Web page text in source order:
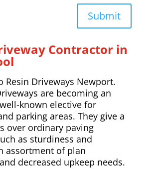
Submit
Contractor in
Resin Driveways Newport.
are becoming an
known elective for
parking areas. They give a
over ordinary paving
as sturdiness and
assortment of plan
decreased upkeep needs.